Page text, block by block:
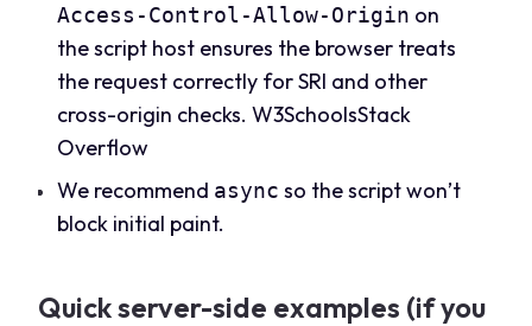
Access-Control-Allow-Origin on
the script host ensures the browser treats
the request correctly for SRI and other
cross-origin checks. W3SchoolsStack
Overflow
We recommend async so the script won’t
block initial paint.
Quick server-side examples (if you